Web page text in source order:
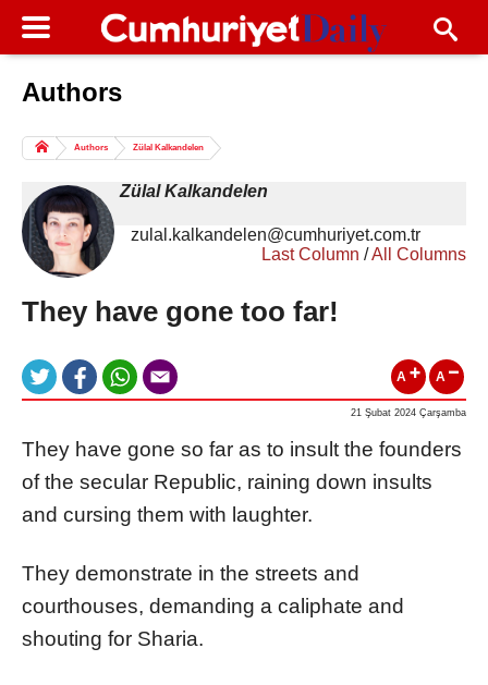
Authors
Columns of the Day
Life
All Authors
Authors Zülal Kalkandelen
Zülal Kalkandelen
zulal.kalkandelen@cumhuriyet.com.tr
Last Column /All Columns
They have gone too far!
A A
21 Şubat 2024 Çarşamba
They have gone so far as to insult the founders
of the secular Republic, raining down insults
and cursing them with laughter.
They demonstrate in the streets and
courthouses, demanding a caliphate and
shouting for Sharia.